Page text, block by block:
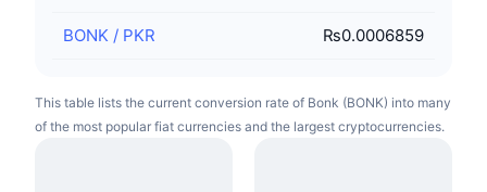
BONK / PKR ₨0.0006859
This table lists the current conversion rate of Bonk (BONK) into many
of the most popular fiat currencies and the largest cryptocurrencies.